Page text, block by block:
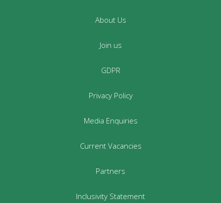
About Us
Join us
GDPR
Privacy Policy
Media Enquiries
Current Vacancies
Partners
Inclusivity Statement